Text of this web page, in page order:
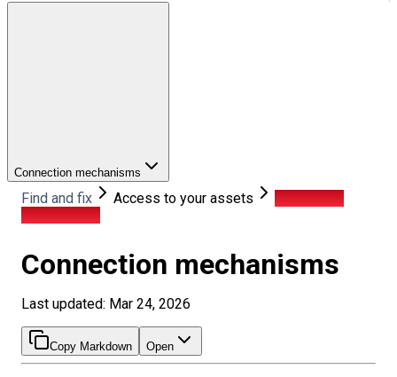
Connection mechanisms
Find and fix Access to your assets
Connection
mechanisms
Connection mechanisms
Last updated: Mar 24, 2026
Copy Markdown Open